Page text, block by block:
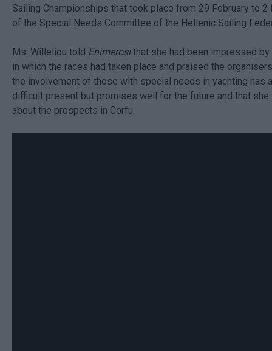
Sailing Championships that took place from 29 February to 2
of the Special Needs Committee of the Hellenic Sailing
Ms. Willeliou told Enimerosithat she had been impressed by
in which the races had taken place and praised the
the involvement of those with special needs in yachting has
difficult present but promises well for the future and that
about the prospects in Corfu.